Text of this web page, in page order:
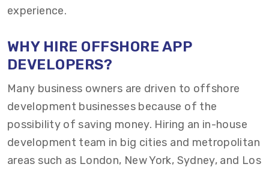
experience.
WHY HIRE OFFSHORE APP
DEVELOPERS?
Many business owners are driven to offshore
development businesses because of the
possibility of saving money. Hiring an in-house
development team in big cities and metropolitan
areas such as London, New York, Sydney, and Los